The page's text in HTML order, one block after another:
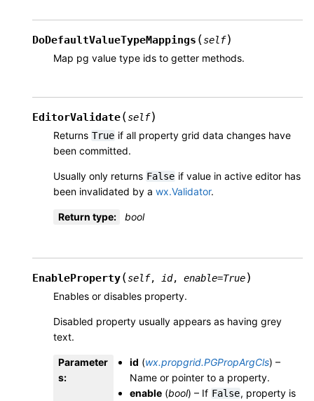
DoDefaultValueTypeMappings (self)
Map pg value type ids to getter methods.
EditorValidate(self)
Returns True if all property grid data changes have
been committed.
Usually only returns False if value in active editor has
been invalidated by a wx.Validator.
Return type: bool
EnableProperty(self, id, enable=True)
Enables or disables property.
Disabled property usually appears as having grey
text.
Parameter
s:
id (wx.propgrid.PGPropArgCls) –
Name or pointer to a property.
enable(bool) – If False, property is